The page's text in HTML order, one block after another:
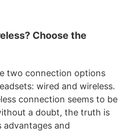
Choose the
two connection options
wired and wireless.
connection seems to be
a doubt, the truth is
advantages and